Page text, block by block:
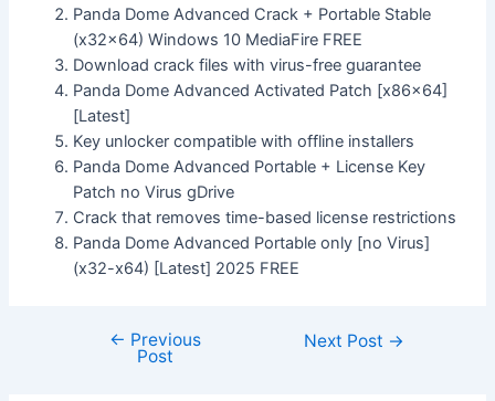
Panda Dome Advanced Crack + Portable Stable
(x32x64) Windows 10 MediaFire FREE
Download crack files with virus-free guarantee
Panda Dome Advanced Activated Patch [x86x64]
[Latest]
Key unlocker compatible with offline installers
Panda Dome Advanced Portable + License Key
Patch no Virus gDrive
Crack that removes time-based license restrictions
Panda Dome Advanced Portable only [no Virus]
(x32-x64) [Latest] 2025 FREE
← Previous
Post
Next Post →